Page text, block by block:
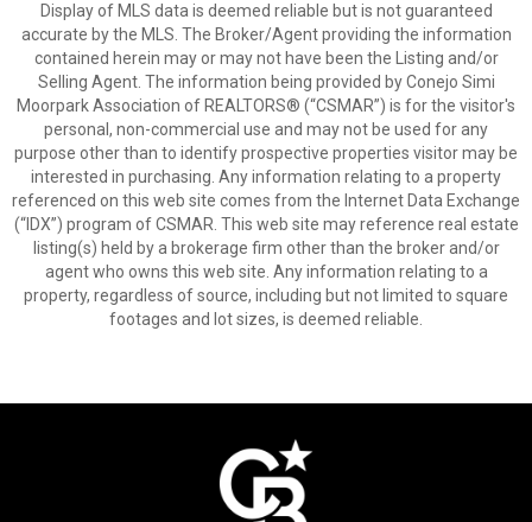
Display of MLS data is deemed reliable but is not guaranteed
accurate by the MLS. The Broker/Agent providing the information
contained herein may or may not have been the Listing and/or
Selling Agent. The information being provided by Conejo Simi
Moorpark Association of REALTORS® (“CSMAR”) is for the visitor's
personal, non-commercial use and may not be used for any
purpose other than to identify prospective properties visitor may be
interested in purchasing. Any information relating to a property
referenced on this web site comes from the Internet Data Exchange
(“IDX”) program of CSMAR. This web site may reference real estate
listing(s) held by a brokerage firm other than the broker and/or
agent who owns this web site. Any information relating to a
property, regardless of source, including but not limited to square
footages and lot sizes, is deemed reliable.